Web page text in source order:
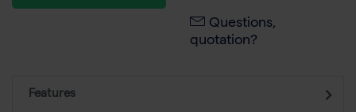
Questions,
quotation?
Features